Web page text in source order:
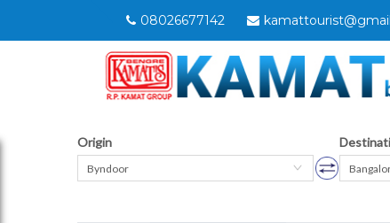
08026677142
Origin
Byndoor